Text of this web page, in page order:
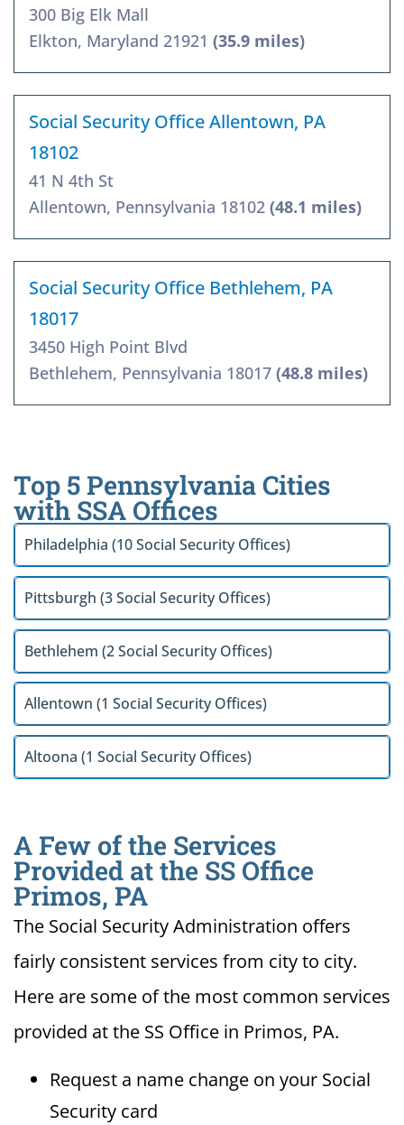
300 Big Elk Mall
Elkton, Maryland 21921 (35.9 miles)
Social Security Office Allentown, PA
18102
41 N 4th St
Allentown, Pennsylvania 18102 (48.1 miles)
Social Security Office Bethlehem, PA
18017
3450 High Point Blvd
Bethlehem, Pennsylvania 18017 (48.8 miles)
Top 5 Pennsylvania Cities
with SSA Offices
Philadelphia (10 Social Security Offices)
Pittsburgh (3 Social Security Offices)
Bethlehem (2 Social Security Offices)
Allentown (1 Social Security Offices)
Altoona (1 Social Security Offices)
A Few of the Services
Provided at the SS Office
Primos, PA
The Social Security Administration offers
fairly consistent services from city to city.
Here are some of the most common services
provided at the SS Office in Primos, PA.
Request a name change on your Social
Security card